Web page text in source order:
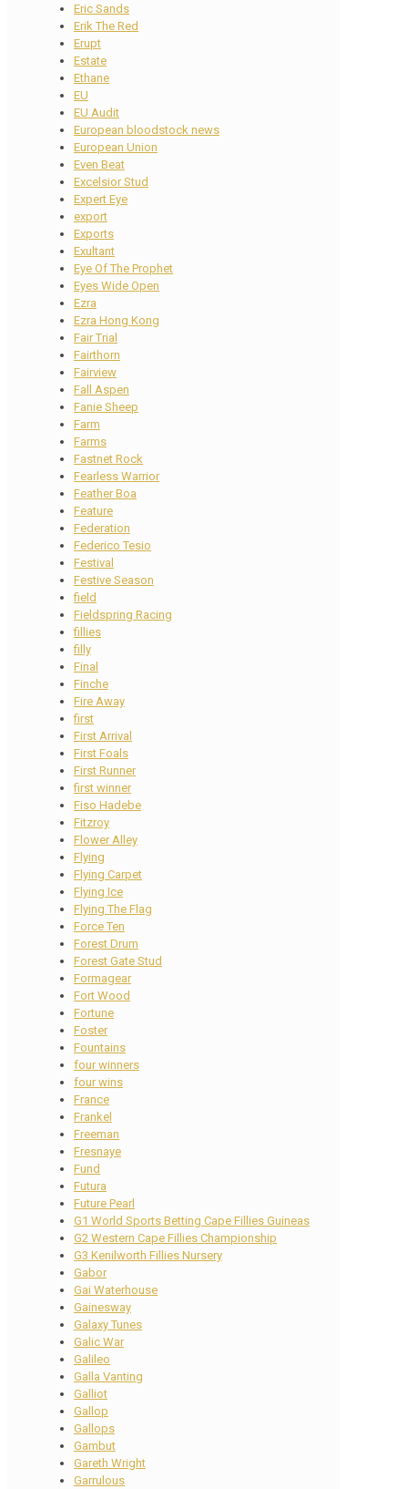
Eric Sands
Erik The Red
Erupt
Estate
Ethane
EU
EU Audit
European bloodstock news
European Union
Even Beat
Excelsior Stud
Expert Eye
export
Exports
Exultant
Eye Of The Prophet
Eyes Wide Open
Ezra
Ezra Hong Kong
Fair Trial
Fairthorn
Fairview
Fall Aspen
Fanie Sheep
Farm
Farms
Fastnet Rock
Fearless Warrior
Feather Boa
Feature
Federation
Federico Tesio
Festival
Festive Season
field
Fieldspring Racing
fillies
filly
Final
Finche
Fire Away
first
First Arrival
First Foals
First Runner
first winner
Fiso Hadebe
Fitzroy
Flower Alley
Flying
Flying Carpet
Flying Ice
Flying The Flag
Force Ten
Forest Drum
Forest Gate Stud
Formagear
Fort Wood
Fortune
Foster
Fountains
four winners
four wins
France
Frankel
Freeman
Fresnaye
Fund
Futura
Future Pearl
G1 World Sports Betting Cape Fillies Guineas
G2 Western Cape Fillies Championship
G3 Kenilworth Fillies Nursery
Gabor
Gai Waterhouse
Gainesway
Galaxy Tunes
Galic War
Galileo
Galla Vanting
Galliot
Gallop
Gallops
Gambut
Gareth Wright
Garrulous